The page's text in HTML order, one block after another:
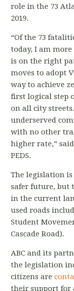
role in the 73
2019.
“Of the 73
today, I am
is on the right
moves to adopt
way to achieve
first logical step
on all city
underserved
with no other
higher rate,”
PEDS.
The legislation
safer future, but
in the current
used roads
Student
Cascade Road).
ABC and its
the legislation
citizens are
their support for